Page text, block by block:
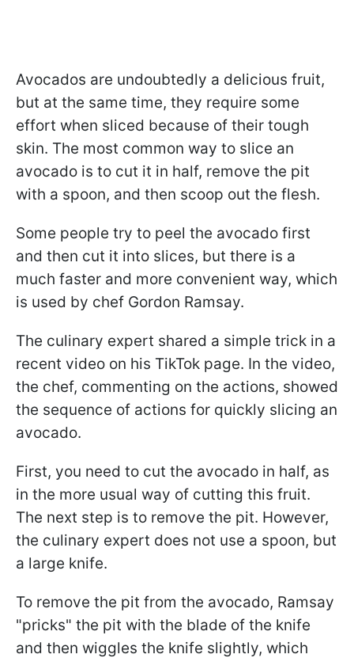
Avocados are undoubtedly a delicious fruit,
but at the same time, they require some
effort when sliced because of their tough
skin. The most common way to slice an
avocado is to cut it in half, remove the pit
with a spoon, and then scoop out the flesh.
Some people try to peel the avocado first
and then cut it into slices, but there is a
much faster and more convenient way, which
is used by chef Gordon Ramsay.
The culinary expert shared a simple trick in a
recent video on his TikTok page. In the video,
the chef, commenting on the actions, showed
the sequence of actions for quickly slicing an
avocado.
First, you need to cut the avocado in half, as
in the more usual way of cutting this fruit.
The next step is to remove the pit. However,
the culinary expert does not use a spoon, but
a large knife.
To remove the pit from the avocado, Ramsay
"pricks" the pit with the blade of the knife
and then wiggles the knife slightly, which